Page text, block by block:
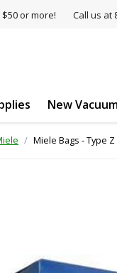
or more! Call us at
New
Miele Bags - Type